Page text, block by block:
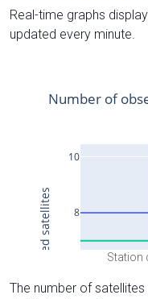
Real-time graphs
updated every minute.
Station
The number of